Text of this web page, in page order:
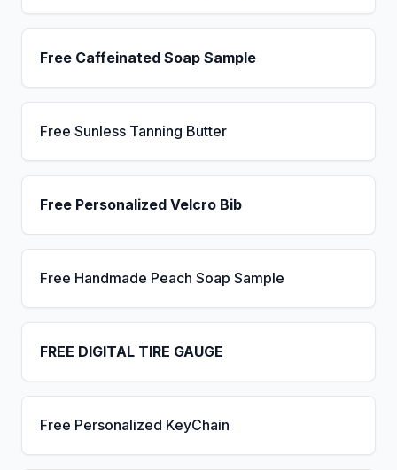
Free Caffeinated Soap Sample
Free Sunless Tanning Butter
Free Personalized Velcro Bib
Free Handmade Peach Soap Sample
FREE DIGITAL TIRE GAUGE
Free Personalized KeyChain